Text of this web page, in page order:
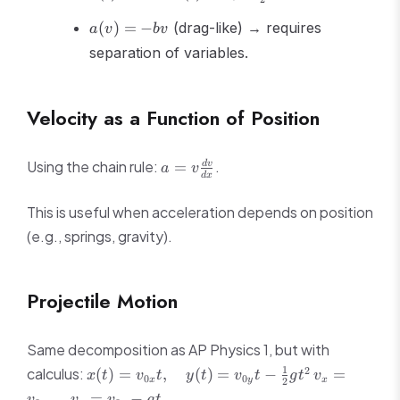
bt
v_0 +
\frac{1}
{2}bt^2
a(v)
= -
bv
a(v) = −bv (drag-like) → requires
separation of variables.
Velocity as a Function of Position
Using the chain rule: a =
v\frac{dv}
a = v dx
dv .
This is useful when acceleration depends on position
(e.g., springs, gravity).
Projectile Motion
Same decomposition as AP Physics 1, but with
calculus: x(t) =
v_{0x}t,
x(t) = v0xt, y(t) = v0yt − 2
1 gt2 v_x =
vx =